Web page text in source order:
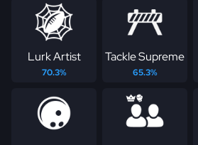
Lurk Artist
70.3%
Tackle Supreme
65.3%